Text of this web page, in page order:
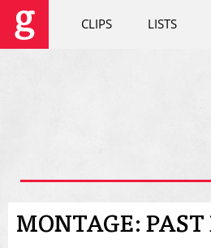
CLIPS LISTS
MONTAGE: PAST